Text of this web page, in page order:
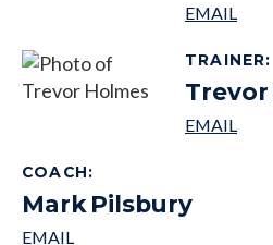
TRAINER:
Trevor
COACH:
Mark Pilsbury